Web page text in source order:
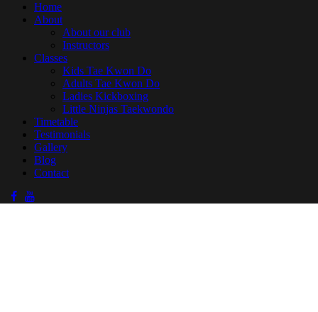
Home
About
About our club
Instructors
Classes
Kids Tae Kwon Do
Adults Tae Kwon Do
Ladies Kickboxing
Little Ninjas Taekwondo
Timetable
Testimonials
Gallery
Blog
Contact